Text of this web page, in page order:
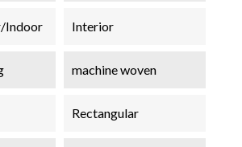
Indoor Interior
machine woven
Rectangular